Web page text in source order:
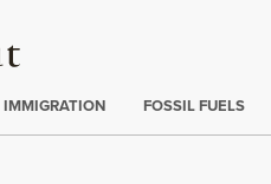
IMMIGRATION FOSSIL FUELS